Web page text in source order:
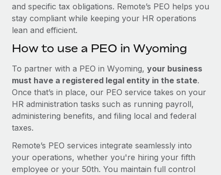
and specific tax obligations. Remote’s PEO helps you
stay compliant while keeping your HR operations
lean and efficient.
How to use a PEO in Wyoming
To partner with a PEO in Wyoming, your business
must have a registered legal entity in the state.
Once that’s in place, our PEO service takes on your
HR administration tasks such as running payroll,
administering benefits, and filing local and federal
taxes.
Remote’s PEO services integrate seamlessly into
your operations, whether you're hiring your fifth
employee or your 50th. You maintain full control